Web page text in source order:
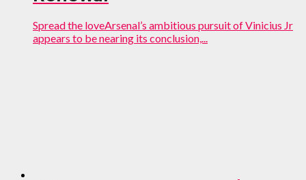
Spread the loveArsenal’s ambitious pursuit of Vinicius Jr
appears to be nearing its conclusion,...